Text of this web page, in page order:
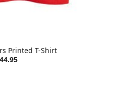
Printed T-Shirt